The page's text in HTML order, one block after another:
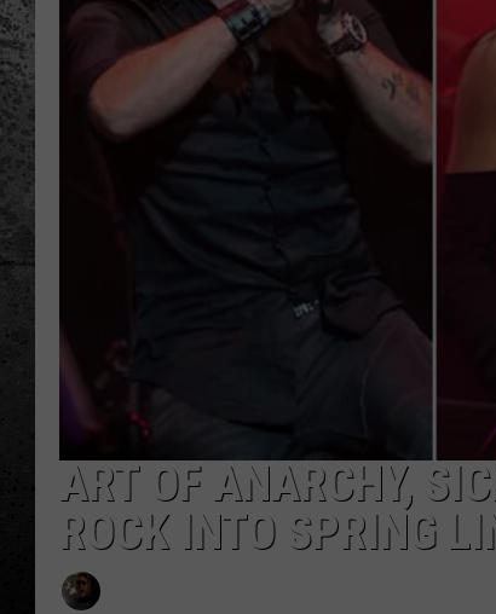
ART OF ANARCHY,
ROCK INTO SPRING